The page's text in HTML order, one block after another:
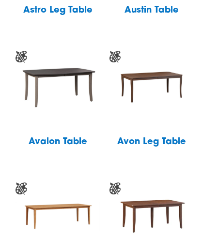
Astro Leg Table Austin Table
Avalon Table Avon Leg Table